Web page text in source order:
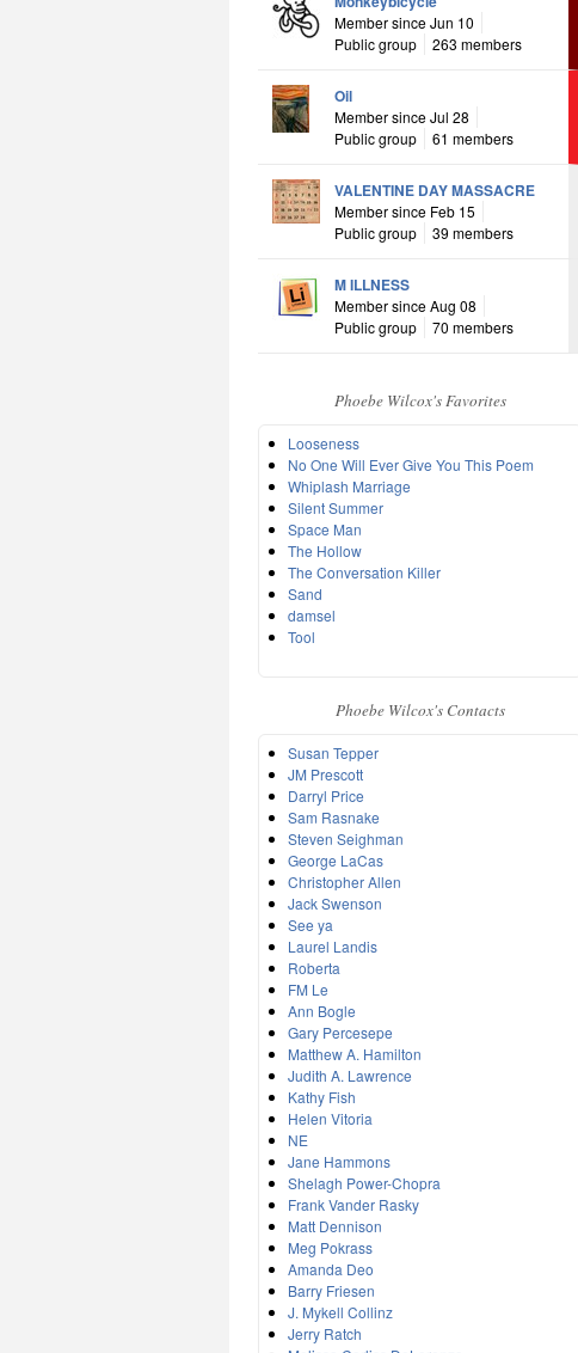
Member since Jun 10
Public group
263 members
Oil
Member since Jul 28
Public group
61 members
VALENTINE DAY MASSACRE
Member since Feb 15
Public group
39 members
M ILLNESS
Member since Aug 08
Public group
70 members
Phoebe Wilcox's Favorites
Looseness
No One Will Ever Give You This Poem
Whiplash Marriage
Silent Summer
Space Man
The Hollow
The Conversation Killer
Sand
damsel
Tool
Phoebe Wilcox's Contacts
Susan Tepper
JM Prescott
Darryl Price
Sam Rasnake
Steven Seighman
George LaCas
Christopher Allen
Jack Swenson
See ya
Laurel Landis
Roberta
FM Le
Ann Bogle
Gary Percesepe
Matthew A. Hamilton
Judith A. Lawrence
Kathy Fish
Helen Vitoria
NE
Jane Hammons
Shelagh Power-Chopra
Frank Vander Rasky
Matt Dennison
Meg Pokrass
Amanda Deo
Barry Friesen
J. Mykell Collinz
Jerry Ratch